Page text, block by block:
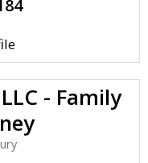
- Family